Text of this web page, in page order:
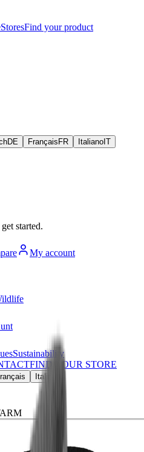
StoresFind your product
DE Français FR Italiano IT
started.
My account
Sustainability
FIND YOUR STORE
Italiano